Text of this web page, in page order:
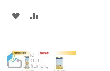
ADD
LIST